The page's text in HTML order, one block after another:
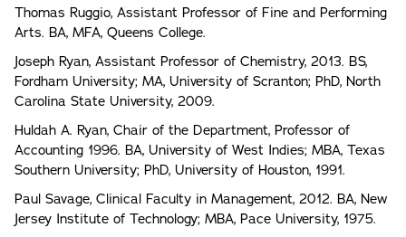
Thomas Ruggio, Assistant Professor of Fine and Performing
Arts. BA, MFA, Queens College.
Joseph Ryan, Assistant Professor of Chemistry, 2013. BS,
Fordham University; MA, University of Scranton; PhD, North
Carolina State University, 2009.
Huldah A. Ryan, Chair of the Department, Professor of
Accounting 1996. BA, University of West Indies; MBA, Texas
Southern University; PhD, University of Houston, 1991.
Paul Savage, Clinical Faculty in Management, 2012. BA, New
Jersey Institute of Technology; MBA, Pace University, 1975.